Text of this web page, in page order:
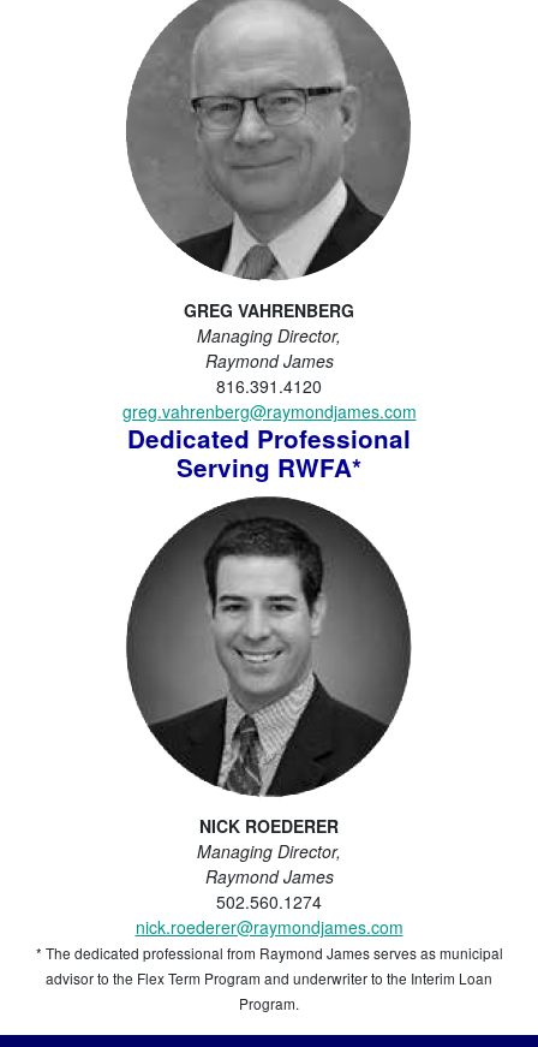
GREG VAHRENBERG
Managing Director,
Raymond James
816.391.4120
greg.vahrenberg@raymondjames.com
Dedicated Professional
Serving RWFA*
NICK ROEDERER
Managing Director,
Raymond James
502.560.1274
nick.roederer@raymondjames.com
* The dedicated professional from Raymond James serves as municipal
advisor to the Flex Term Program and underwriter to the Interim Loan
Program.